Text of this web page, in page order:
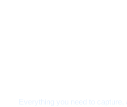
Everything you need to capture,